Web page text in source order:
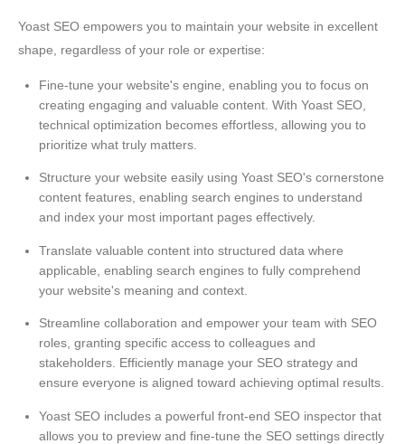
Yoast SEO empowers you to maintain your website in excellent
shape, regardless of your role or expertise:
Fine-tune your website's engine, enabling you to focus on
creating engaging and valuable content. With Yoast SEO,
technical optimization becomes effortless, allowing you to
prioritize what truly matters.
Structure your website easily using Yoast SEO's cornerstone
content features, enabling search engines to understand
and index your most important pages effectively.
Translate valuable content into structured data where
applicable, enabling search engines to fully comprehend
your website's meaning and context.
Streamline collaboration and empower your team with SEO
roles, granting specific access to colleagues and
stakeholders. Efficiently manage your SEO strategy and
ensure everyone is aligned toward achieving optimal results.
Yoast SEO includes a powerful front-end SEO inspector that
allows you to preview and fine-tune the SEO settings directly